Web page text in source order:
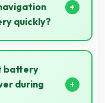
quickly?
GPS
that
battery
during